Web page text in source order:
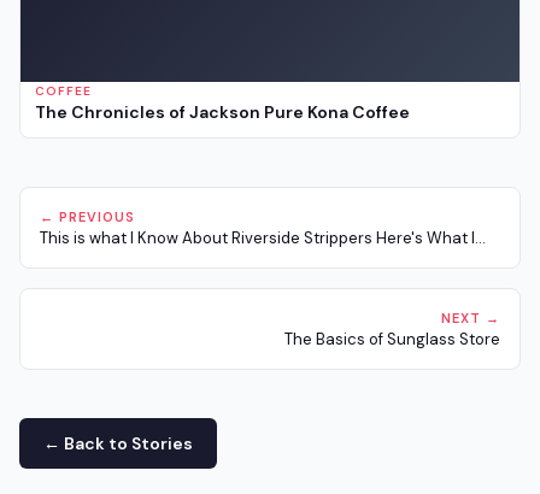
COFFEE
The Chronicles of Jackson Pure Kona Coffee
← PREVIOUS
This is what I Know About Riverside Strippers Here's What I...
NEXT →
The Basics of Sunglass Store
← Back to Stories